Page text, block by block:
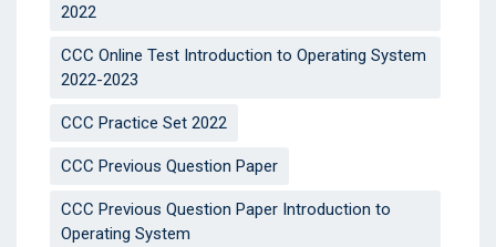
2022
CCC Online Test Introduction to Operating System
2022-2023
CCC Practice Set 2022
CCC Previous Question Paper
CCC Previous Question Paper Introduction to
Operating System